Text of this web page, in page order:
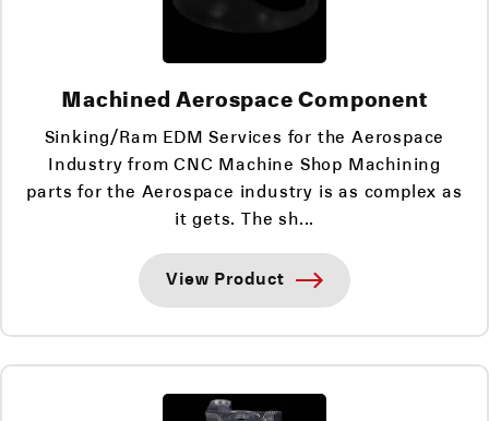
Machined Aerospace Component
Sinking/Ram EDM Services for the Aerospace
Industry from CNC Machine Shop Machining
parts for the Aerospace industry is as complex as
it gets. The sh...
View Product